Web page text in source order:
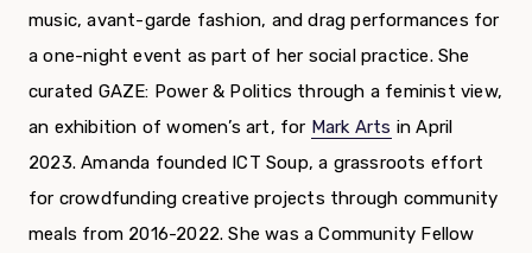
music, avant-garde fashion, and drag performances for
a one-night event as part of her social practice. She
curated GAZE: Power & Politics through a feminist view,
an exhibition of women’s art, for Mark Arts in April
2023.Amanda founded ICT Soup, a grassroots effort
for crowdfunding creative projects through community
meals from 2016-2022. She was a Community Fellow